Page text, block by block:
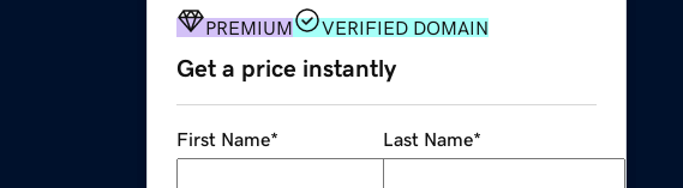
PREMIUM VERIFIED DOMAIN
Get a price instantly
First Name* Last Name*